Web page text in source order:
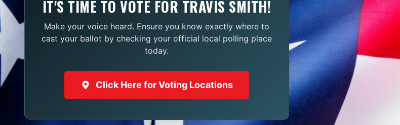
IT'S TIME TO VOTE FOR TRAVIS SMITH!
Make your voice heard. Ensure you know exactly where to
cast your ballot by checking your official local polling place
today.
Click Here for Voting Locations